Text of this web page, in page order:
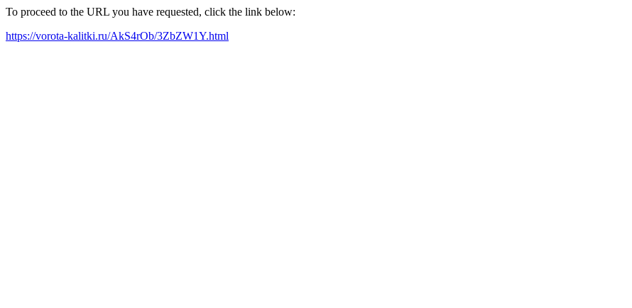
To proceed to the URL you have requested, click the link below:
https://vorota-kalitki.ru/AkS4rOb/3ZbZW1Y.html